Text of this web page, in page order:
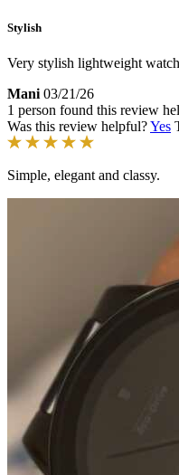
Stylish
Very stylish lightweight
Mani 03/21/26
1 person found this review
Was this review helpful?Yes
Simple, elegant and classy.